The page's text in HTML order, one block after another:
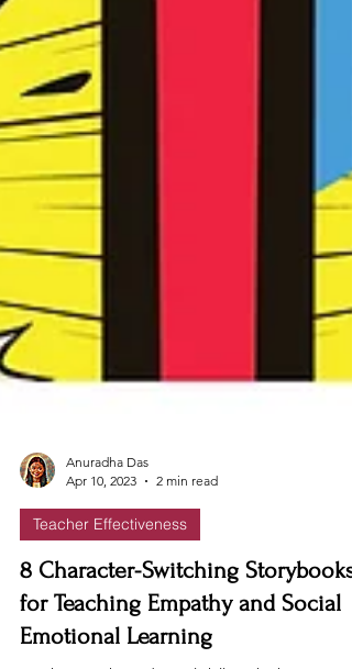
Anuradha Das
Apr 10, 2023
2 min read
Teacher Effectiveness
8 Character-Switching Storybooks
for Teaching Empathy and Social